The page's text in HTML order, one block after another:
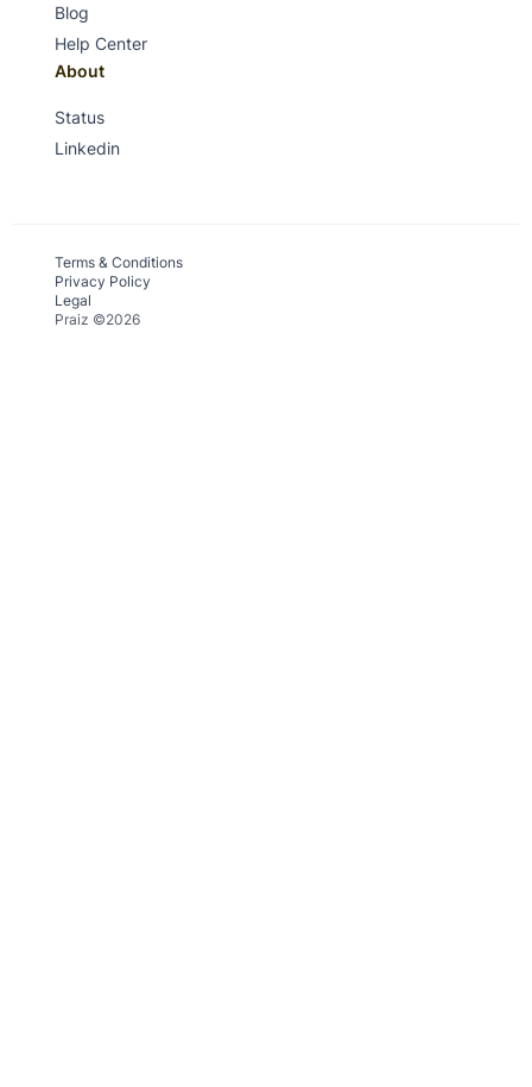
Blog
Help Center
About
Status
Linkedin
Terms & Conditions
Privacy Policy
Legal
Praiz ©2026